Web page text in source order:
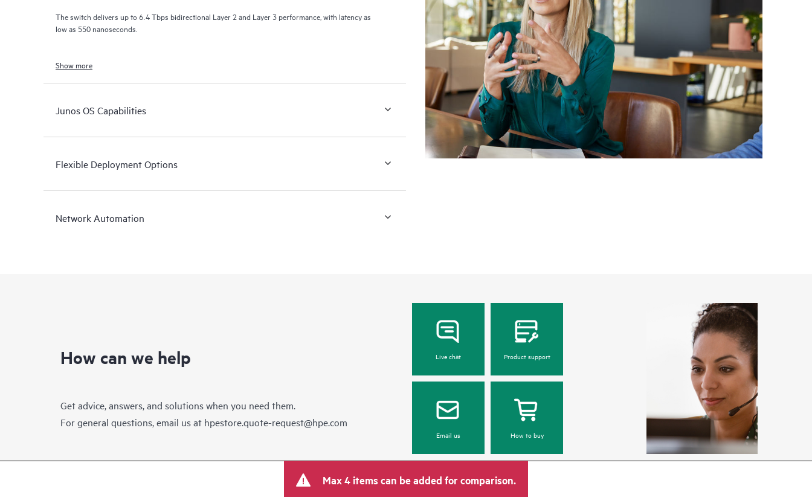
The switch delivers up to 6.4 Tbps bidirectional Layer 2 and Layer 3 performance, with latency as
low as 550 nanoseconds.
Show more
Junos OS Capabilities
Flexible Deployment Options
Network Automation
How can we help
Get advice, answers, and solutions when you need them.
For general questions, email us at hpestore.quote-request@hpe.com
Live chat Product support
Email us How to buy
Max 4 items can be added for comparison.